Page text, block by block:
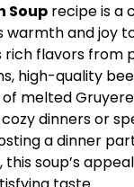
Soup recipe is a
warmth and joy
rich flavors from
high-quality
melted
dinners or
a dinner
soup’s